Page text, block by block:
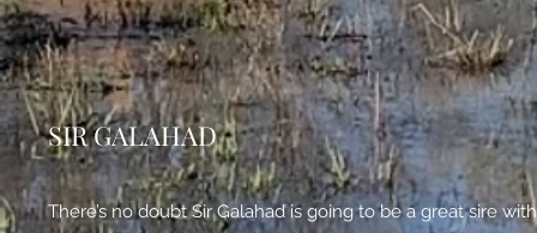
SIR GALAHAD
There’s no doubt Sir Galahad is going to be a great sire